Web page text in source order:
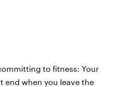
to fitness: Your
end when you leave the